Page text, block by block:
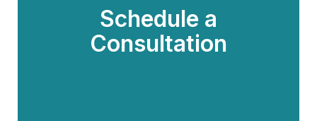
Schedule a
Consultation